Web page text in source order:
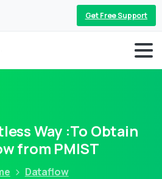
Get Free Support
Way :To Obtain
from PMIST
Dataflow